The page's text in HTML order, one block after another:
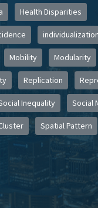
Health Disparities
individualization
Mobility Modularity
Replication
Inequality Social
Spatial Pattern